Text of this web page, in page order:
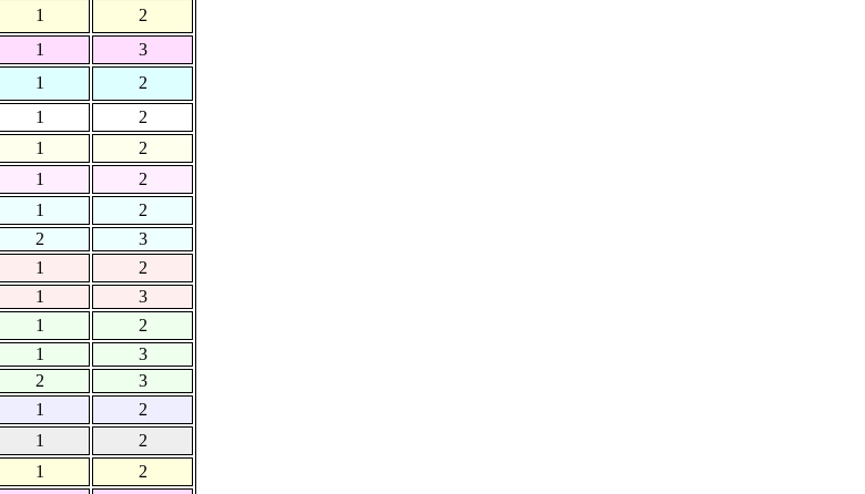
1
2
1
3
1
2
1
2
1
2
1
2
1
2
2
3
1
2
1
3
1
2
1
3
2
3
1
2
1
2
1
2